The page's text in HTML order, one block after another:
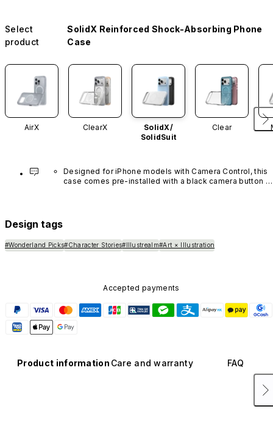
Select
product
SolidX Reinforced Shock-Absorbing Phone
Case
AirX ClearX
SolidX/
SolidSuit
Clear
Designed for iPhone models with Camera Control, this
case comes pre-installed with a black camera button
Design tags
#Wonderland Picks#Character Stories#Illustrealm#Art × Illustration
Accepted payments
Product information Care and warranty FAQ